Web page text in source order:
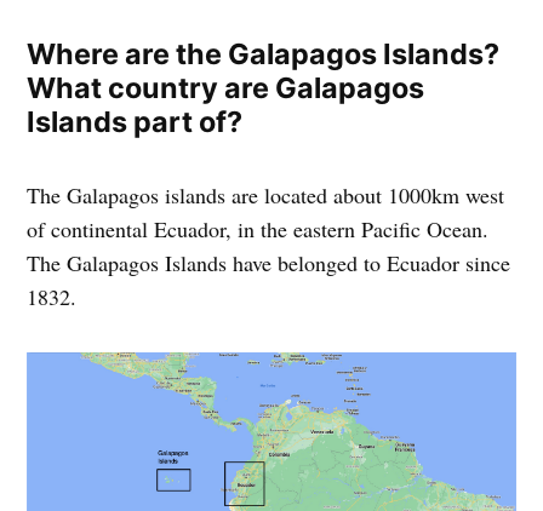
Where are the Galapagos Islands?
What country are Galapagos
Islands part of?
The Galapagos islands are located about 1000km west
of continental Ecuador, in the eastern Pacific Ocean.
The Galapagos Islands have belonged to Ecuador since
1832.